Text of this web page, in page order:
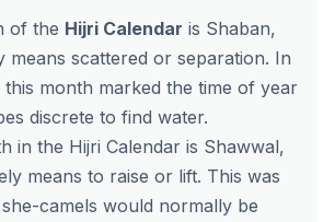
of the Hijri Calendar is Shaban,
means scattered or separation. In
month marked the time of year
discrete to find water.
in the Hijri Calendar is Shawwal,
means to raise or lift. This was
camels would normally be